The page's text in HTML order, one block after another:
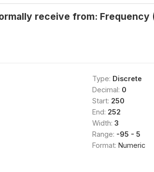
receive from: Frequency
Type: Discrete
Decimal: 0
Start: 250
End: 252
Width: 3
Range: -95 - 5
Format: Numeric